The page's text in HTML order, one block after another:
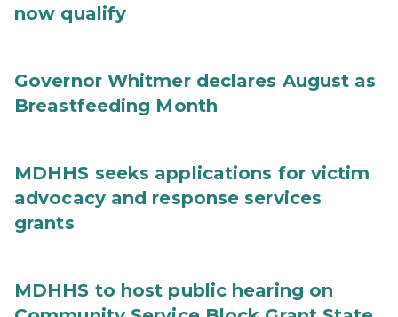
now qualify
Governor Whitmer declares August as
Breastfeeding Month
MDHHS seeks applications for victim
advocacy and response services
grants
MDHHS to host public hearing on